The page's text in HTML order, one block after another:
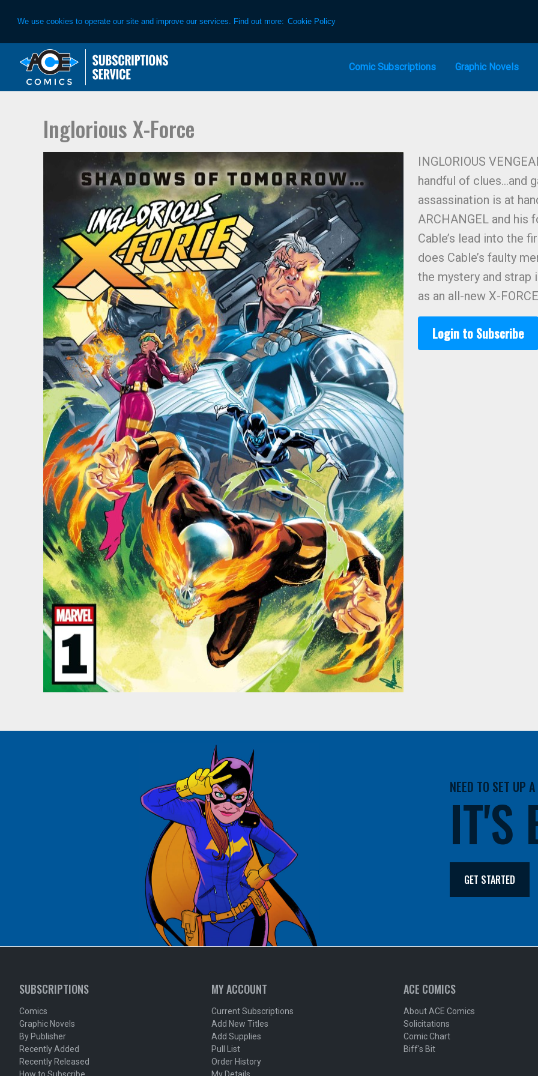
We use cookies to operate our site and improve our services. Find out more: Cookie Policy
primary
main
Comic Subscriptions Graphic Novels
Inglorious X-Force
INGLORIOUS
handful of clues…and
assassination is at
ARCHANGEL and
Cable’s lead into the
does Cable’s faulty
the mystery and
as an all-new X-
Login to Subscribe
NEED TO SET UP
IT'S
GET STARTED
SUBSCRIPTIONS
Comics
Graphic Novels
By Publisher
Recently Added
Recently Released
MY ACCOUNT
Current Subscriptions
Add New Titles
Add Supplies
Pull List
Order History
ACE COMICS
About ACE Comics
Solicitations
Comic Chart
Biff's Bit